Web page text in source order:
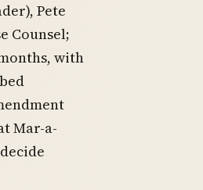
Pete
Counsel;
with
Mar-a-